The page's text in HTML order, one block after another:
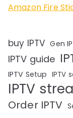
Amazon Fire
buy IPTV Gen
IPTV guide
IPTV Setup IPTV
IPTV
Order IPTV